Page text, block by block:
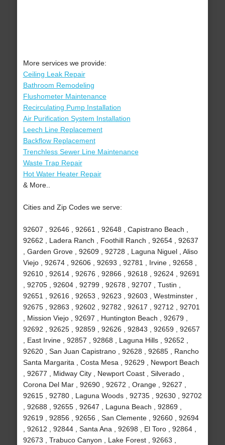
More services we provide:
Ceiling Leak Repair
Bathroom Remodeling
Flushometer Maintenance
Recirculating Pump Installation
Air Purification System Installation
Leech Line Replacement
Backflow Replacement
Trenchless Sewer Line Maintenance
Waste Trap Repair
Hot Water Heater Repair
& More..
Cities and Zip Codes we serve:
92607 , 92646 , 92661 , 92648 , Capistrano Beach ,
92662 , Ladera Ranch , Foothill Ranch , 92654 , 92637
, Garden Grove , 92609 , 92728 , Laguna Niguel , Aliso
Viejo , 92674 , 92606 , 92693 , 92781 , Irvine , 92658 ,
92610 , 92614 , 92676 , 92866 , 92618 , 92624 , 92691
, 92705 , 92604 , 92799 , 92678 , 92707 , Tustin ,
92651 , 92616 , 92653 , 92623 , 92603 , Westminster ,
92675 , 92863 , 92602 , 92782 , 92617 , 92712 , 92701
, Mission Viejo , 92697 , Huntington Beach , 92679 ,
92692 , 92625 , 92859 , 92626 , 92843 , 92659 , 92657
, East Irvine , 92857 , 92868 , Laguna Hills , 92652 ,
92620 , San Juan Capistrano , 92628 , 92685 , Rancho
Santa Margarita , Costa Mesa , 92629 , Newport Beach
, 92677 , Midway City , Newport Coast , Silverado ,
Corona Del Mar , 92690 , 92672 , Orange , 92627 ,
92615 , 92780 , Laguna Woods , 92735 , 92630 , 92702
, 92688 , 92655 , 92647 , Laguna Beach , 92869 ,
92619 , 92856 , 92656 , San Clemente , 92660 , 92694
, 92612 , 92844 , Santa Ana , 92698 , El Toro , 92864 ,
92673 , Trabuco Canyon , Lake Forest , 92663 ,